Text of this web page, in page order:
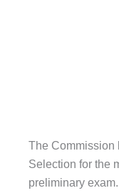
The Commission
Selection for the
preliminary